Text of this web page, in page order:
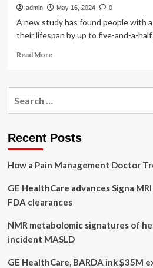
admin May 16, 2024 0
A new study has found people with
their lifespan by up to five-and-a-half
Read MoreRead
Healthy
genetic
study
Recent Posts
How a Pain Management Doctor
GE HealthCare advances Signa
FDA clearances
NMR metabolomic signatures of
incident MASLD
GE HealthCare, BARDA ink $35M